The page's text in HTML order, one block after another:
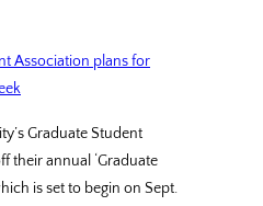
Graduate Student
their annual ‘Graduate
is set to begin on Sept.